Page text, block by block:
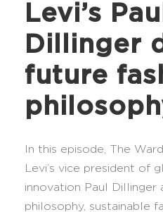
Levi’s Paul
Dillinger
future
In this episode, The
Levi’s vice president of
innovation Paul Dillinger
philosophy, sustainable